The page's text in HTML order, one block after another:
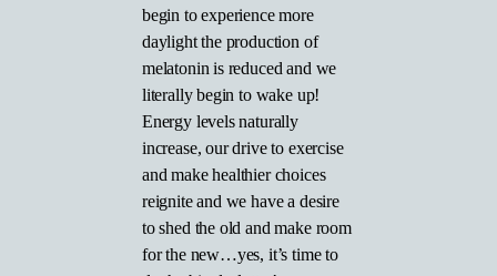
begin to experience more
daylight the production of
melatonin is reduced and we
literally begin to wake up!
Energy levels naturally
increase, our drive to exercise
and make healthier choices
reignite and we have a desire
to shed the old and make room
for the new…yes, it’s time to